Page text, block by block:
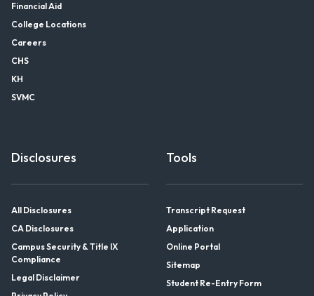
Financial Aid
College Locations
Careers
CHS
KH
SVMC
Disclosures
All Disclosures
CA Disclosures
Campus Security & Title IX
Compliance
Legal Disclaimer
Tools
Transcript Request
Application
Online Portal
Sitemap
Student Re-Entry Form